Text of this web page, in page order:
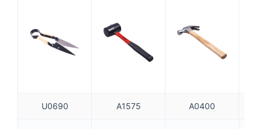
U0690 A1575 A0400